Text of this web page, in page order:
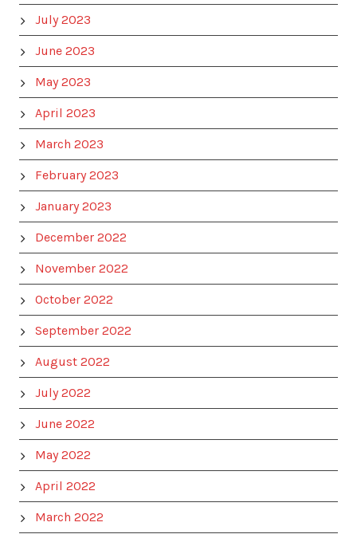
July 2023
June 2023
May 2023
April 2023
March 2023
February 2023
January 2023
December 2022
November 2022
October 2022
September 2022
August 2022
July 2022
June 2022
May 2022
April 2022
March 2022